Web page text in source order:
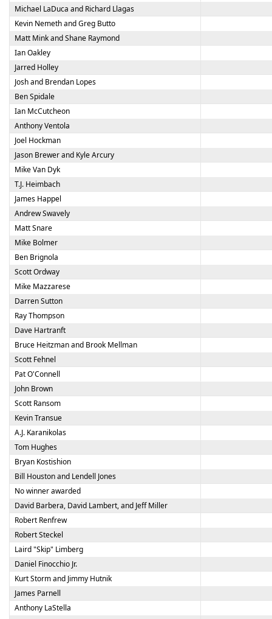
Michael LaDuca and Richard Llagas
Kevin Nemeth and Greg Butto
Matt Mink and Shane Raymond
Ian Oakley
Jarred Holley
Josh and Brendan Lopes
Ben Spidale
Ian McCutcheon
Anthony Ventola
Joel Hockman
Jason Brewer and Kyle Arcury
Mike Van Dyk
T.J. Heimbach
James Happel
Andrew Swavely
Matt Snare
Mike Bolmer
Ben Brignola
Scott Ordway
Mike Mazzarese
Darren Sutton
Ray Thompson
Dave Hartranft
Bruce Heitzman and Brook Mellman
Scott Fehnel
Pat O'Connell
John Brown
Scott Ransom
Kevin Transue
A.J. Karanikolas
Tom Hughes
Bryan Kostishion
Bill Houston and Lendell Jones
No winner awarded
David Barbera, David Lambert, and Jeff Miller
Robert Renfrew
Robert Steckel
Laird "Skip" Limberg
Daniel Finocchio Jr.
Kurt Storm and Jimmy Hutnik
James Parnell
Anthony LaStella